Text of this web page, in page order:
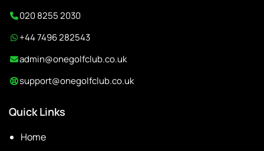
020 8255 2030
+44 7496 282543
admin@onegolfclub.co.uk
support@onegolfclub.co.uk
Quick Links
Home